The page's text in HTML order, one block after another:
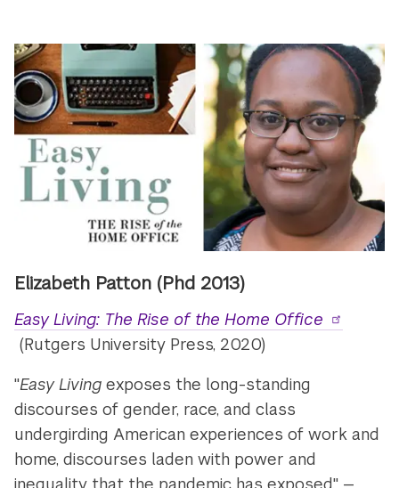
Elizabeth Patton (Phd 2013)
Easy Living: The Rise of the Home Office
(Rutgers University Press, 2020)
"Easy Living exposes the long-standing
discourses of gender, race, and class
undergirding American experiences of work and
home, discourses laden with power and
inequality that the pandemic has exposed." —